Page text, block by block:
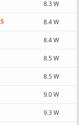
8.3 W
8.4 W
8.4 W
8.5 W
8.5 W
9.0 W
9.3 W